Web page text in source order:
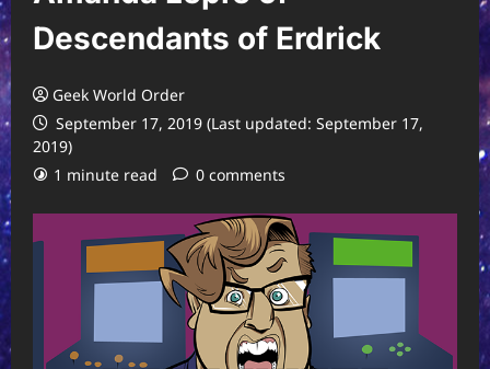
Descendants of Erdrick
Geek World Order
September 17, 2019 (Last updated: September 17,
2019)
1 minute read
0 comments